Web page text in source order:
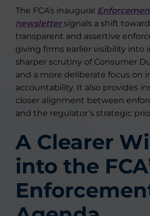
The FCA’s inaugural
newsletter signals a shift
transparent and assertive
giving firms earlier visibility into
sharper scrutiny of Consumer
and a more deliberate focus on
accountability. It also provides
closer alignment between
and the regulator’s strategic
A Clearer
into the